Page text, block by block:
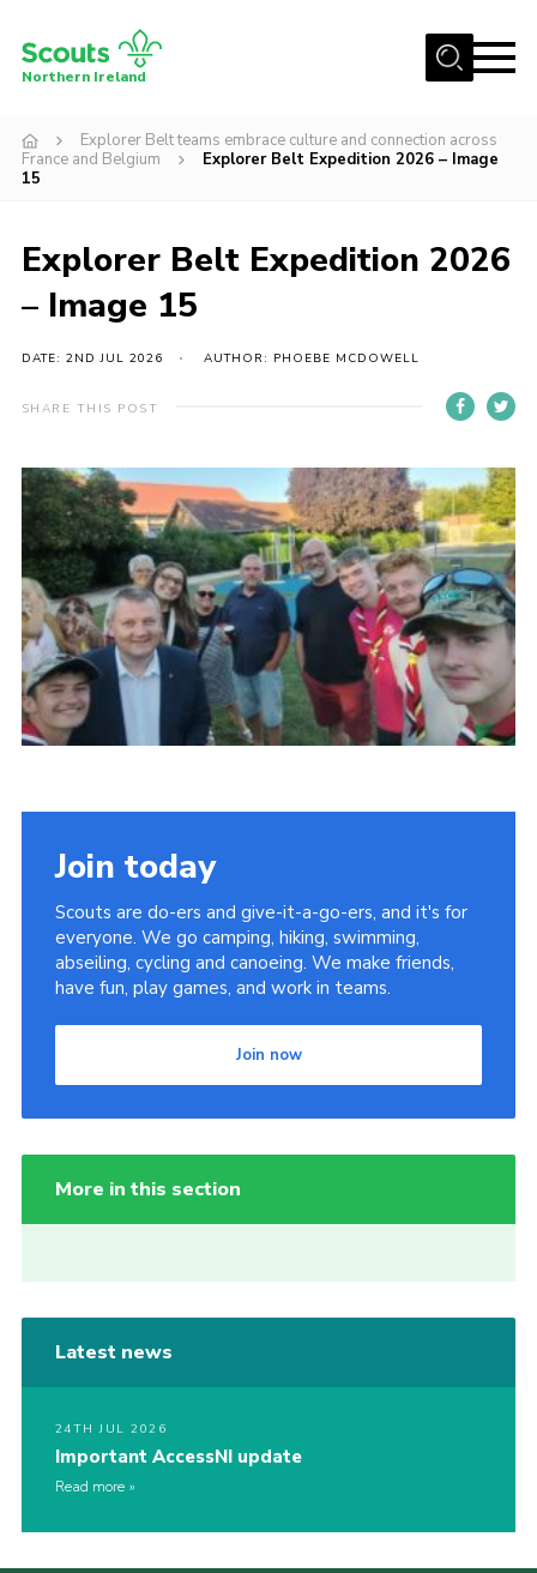
Menu
Shop
Sections
News
Transformation
About
Members
Child Exploitation and Online Protection
National Website
Cookies
Northern Ireland
Explorer Belt teams embrace culture and connection across
France and Belgium
Explorer Belt Expedition 2026 – Image
15
Explorer Belt Expedition 2026
– Image 15
DATE: 2ND JUL 2026 AUTHOR: PHOEBE MCDOWELL
SHARE THIS POST
Join today
Scouts are do-ers and give-it-a-go-ers, and it's for
everyone. We go camping, hiking, swimming,
abseiling, cycling and canoeing. We make friends,
have fun, play games, and work in teams.
Join now
More in this section
Latest news
24TH JUL 2026
Important AccessNI update
Read more